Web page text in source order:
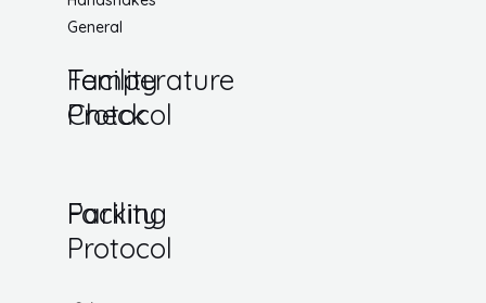
General
Temperature
Check
Facility
Protocol
Parking
Facility
Protocol